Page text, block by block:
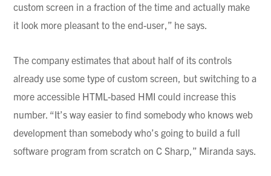
custom screen in a fraction of the time and actually make
it look more pleasant to the end-user,” he says.
The company estimates that about half of its controls
already use some type of custom screen, but switching to a
more accessible HTML-based HMI could increase this
number. “It’s way easier to find somebody who knows web
development than somebody who’s going to build a full
software program from scratch on C Sharp,” Miranda says.